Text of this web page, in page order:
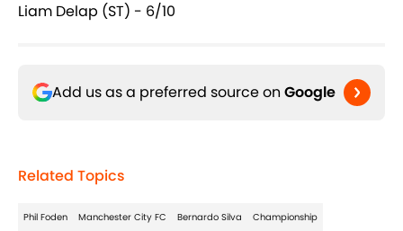
Liam Delap (ST) - 6/10
Add us as a preferred source on Google
Related Topics
Phil Foden Manchester City FC Bernardo Silva Championship